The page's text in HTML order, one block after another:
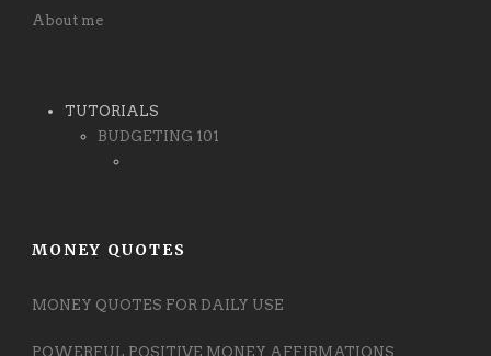
About me
TUTORIALS
BUDGETING 101
MONEY QUOTES
MONEY QUOTES FOR DAILY USE
POWERFUL POSITIVE MONEY AFFIRMATIONS